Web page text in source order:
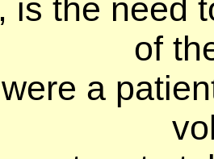
is the need
of
a